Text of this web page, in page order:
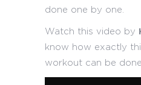
done one by one.
Watch this video by
know how exactly
workout can be